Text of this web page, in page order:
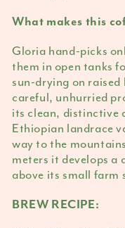
What makes this
Gloria hand-picks
them in open tanks
sun-drying on raised
careful, unhurried
its clean, distinctive
Ethiopian landrace
way to the
meters it develops a
above its small farm
BREW RECIPE: